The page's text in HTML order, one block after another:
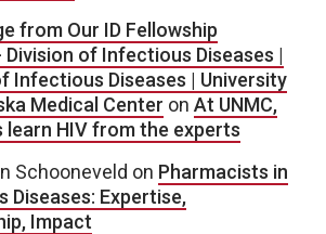
from Our ID Fellowship
Division of Infectious Diseases |
Infectious Diseases | University
Medical Center on At UNMC,
learn HIV from the experts
Schooneveld on Pharmacists in
Diseases: Expertise,
Impact